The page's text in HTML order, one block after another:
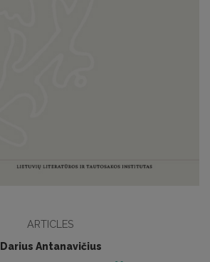
ARTICLES
Darius Antanavičius